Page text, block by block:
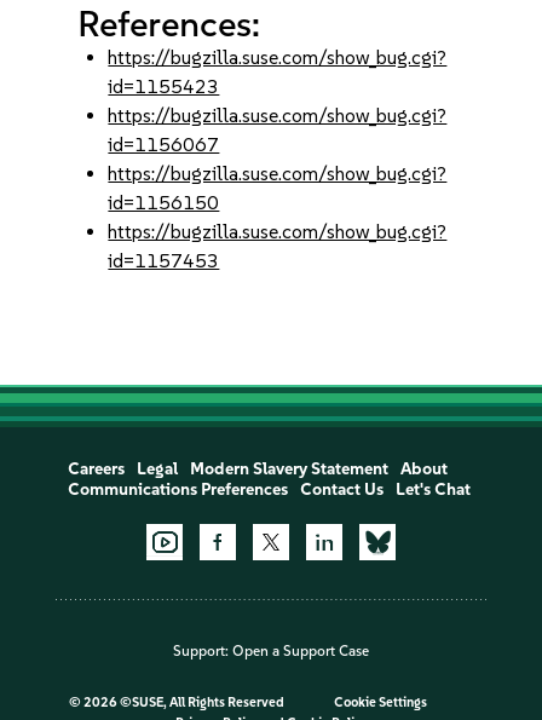
References:
https://bugzilla.suse.com/show_bug.cgi?
id=1155423
https://bugzilla.suse.com/show_bug.cgi?
id=1156067
https://bugzilla.suse.com/show_bug.cgi?
id=1156150
https://bugzilla.suse.com/show_bug.cgi?
id=1157453
Careers Legal Modern Slavery Statement
About
Communications Preferences
Contact Us Let's Chat
Support: Open a Support Case
© 2026 ©SUSE, All Rights Reserved
Cookie Settings